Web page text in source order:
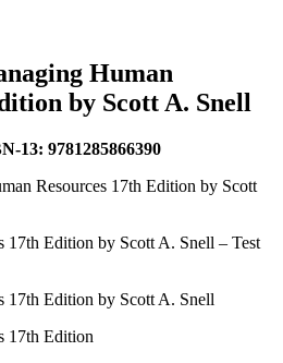
Human
by Scott A. Snell
13: 9781285866390
Resources 17th Edition by Scott
17th Edition by Scott A. Snell – Test
17th Edition by Scott A. Snell
17th Edition